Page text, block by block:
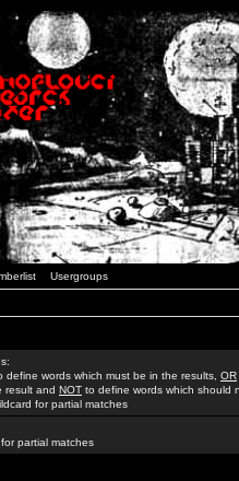
Usergroups
define words which must be in the results, OR
result and NOT to define words which should
for partial matches
partial matches